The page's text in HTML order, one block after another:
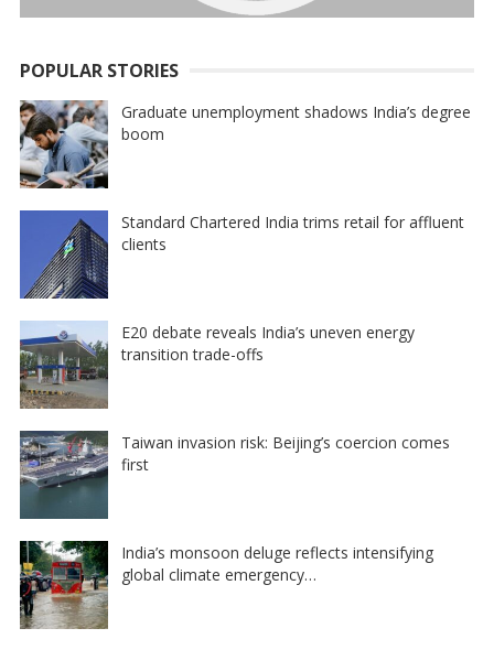
POPULAR STORIES
Graduate unemployment shadows India’s degree
boom
Standard Chartered India trims retail for affluent
clients
E20 debate reveals India’s uneven energy
transition trade-offs
Taiwan invasion risk: Beijing’s coercion comes
first
India’s monsoon deluge reflects intensifying
global climate emergency…